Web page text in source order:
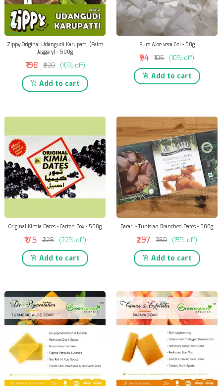
Zippy Original Udangudi Karupatti (Palm
Jaggery) - 500g
₹198 ₹220 (10% off)
Add to cart
Pure Aloe vera Gel - 50g
₹94 ₹105 (10% off)
Add to cart
Original Kimia Dates - Carton Box - 500g
₹175 ₹225 (22% off)
Add to cart
Barari - Tunisian Branched Dates - 500g
₹297 ₹350 (15% off)
Add to cart